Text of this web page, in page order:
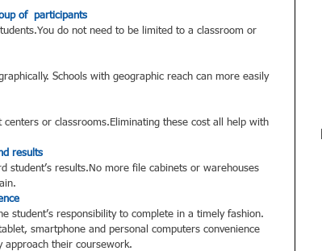
of  participants
do not need to be limited to a classroom or
Schools with geographic reach can more easily
or classrooms.Eliminating these cost all help with
results
student’s results.No more file cabinets or warehouses
student’s responsibility to complete in a timely fashion.
smartphone and personal computers convenience
approach their coursework.